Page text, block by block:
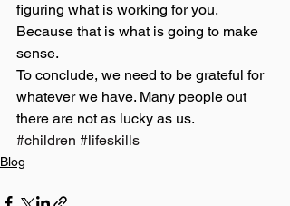
figuring what is working for you.
Because that is what is going to make
sense.
To conclude, we need to be grateful for
whatever we have. Many people out
there are not as lucky as us.
#children #lifeskills
Blog